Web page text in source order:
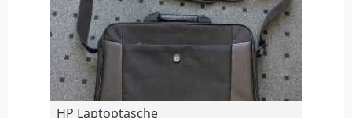
HP Laptoptasche